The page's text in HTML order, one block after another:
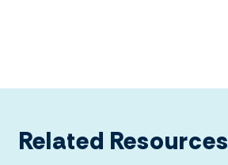
Related Resources